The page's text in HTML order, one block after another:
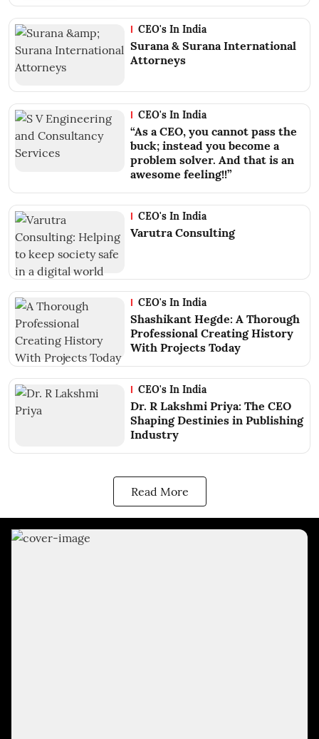
CEO's In India
Surana & Surana International
Attorneys
CEO's In India
“As a CEO, you cannot pass the
buck; instead you become a
problem solver. And that is an
awesome feeling!!”
CEO's In India
Varutra Consulting
CEO's In India
Shashikant Hegde: A Thorough
Professional Creating History
With Projects Today
CEO's In India
Dr. R Lakshmi Priya: The CEO
Shaping Destinies in Publishing
Industry
Read More